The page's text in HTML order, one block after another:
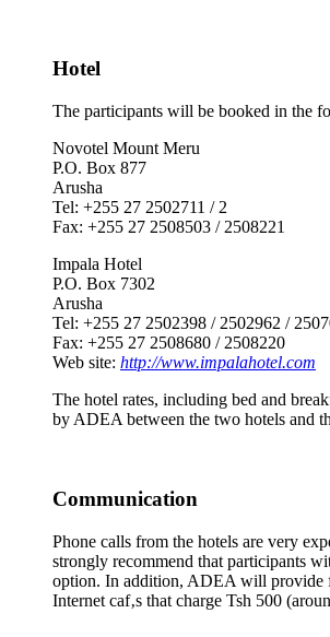
Hotel
The participants will be booked in the
Novotel Mount Meru
P.O. Box 877
Arusha
Tel: +255 27 2502711 / 2
Fax: +255 27 2508503 / 2508221
Impala Hotel
P.O. Box 7302
Arusha
Tel: +255 27 2502398 / 2502962 /
Fax: +255 27 2508680 / 2508220
Web site: http://www.impalahotel.com
The hotel rates, including bed and
by ADEA between the two hotels and
Communication
Phone calls from the hotels are very
strongly recommend that participants
option. In addition, ADEA will provide
Internet caf‚s that charge Tsh 500